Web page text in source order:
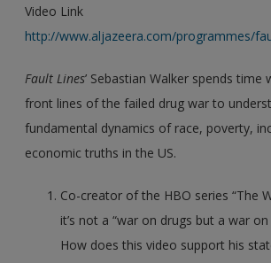
Video Link
http://www.aljazeera.com/programmes/
Fault Lines’ Sebastian Walker spends
front lines of the failed drug war to
fundamental dynamics of race, poverty,
economic truths in the US.
Co-creator of the HBO series “The
it’s not a “war on drugs but a war on
How does this video support his